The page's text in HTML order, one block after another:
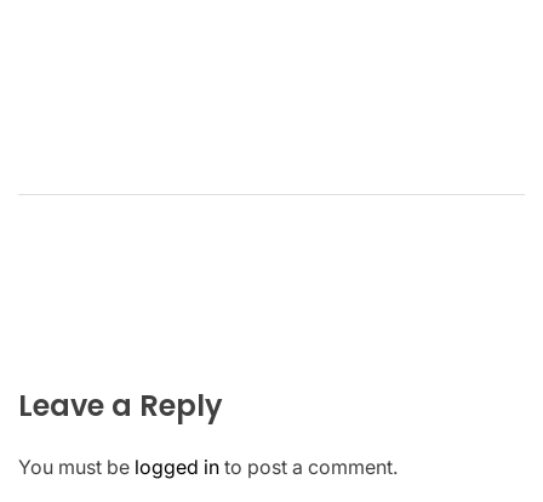
Leave a Reply
You must be logged in to post a comment.